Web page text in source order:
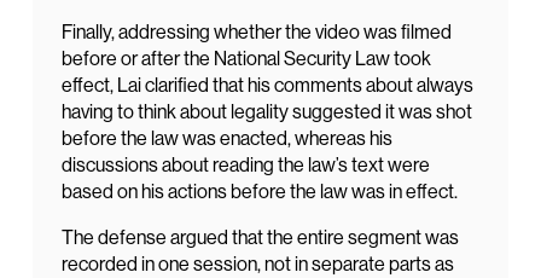
Finally, addressing whether the video was filmed
before or after the National Security Law took
effect, Lai clarified that his comments about always
having to think about legality suggested it was shot
before the law was enacted, whereas his
discussions about reading the law’s text were
based on his actions before the law was in effect.
The defense argued that the entire segment was
recorded in one session, not in separate parts as